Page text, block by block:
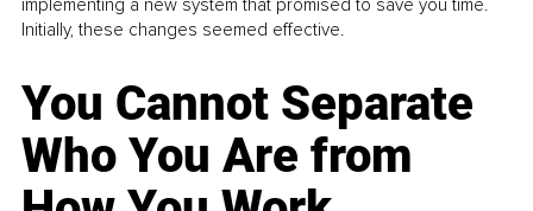
implementing a new system that promised to save you time.
Initially, these changes seemed effective.
You Cannot Separate
Who You Are from